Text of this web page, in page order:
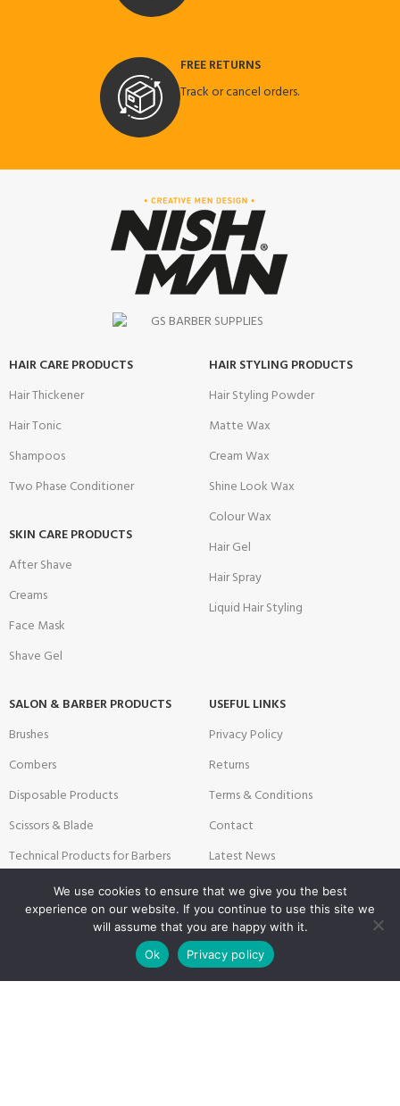
FREE RETURNS
Track or cancel orders.
HAIR CARE PRODUCTS
Hair Thickener
Hair Tonic
Shampoos
Two Phase Conditioner
SKIN CARE PRODUCTS
After Shave
Creams
Face Mask
Shave Gel
HAIR STYLING PRODUCTS
Hair Styling Powder
Matte Wax
Cream Wax
Shine Look Wax
Colour Wax
Hair Gel
Hair Spray
Liquid Hair Styling
SALON & BARBER PRODUCTS
Brushes
Combers
Disposable Products
Scissors & Blade
Technical Products for Barbers
Textile Products
USEFUL LINKS
Privacy Policy
Returns
Terms & Conditions
Contact
Latest News
Sitemap
Payment System: Shipping System:
We use cookies to ensure that we give you the best
experience on our website. If you continue to use this site we
will assume that you are happy with it.
Ok
Privacy policy